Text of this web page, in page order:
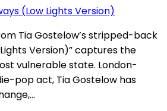
Tia Gostelow’s stripped-back
Version)” captures the
vulnerable state. London-
pop act, Tia Gostelow has